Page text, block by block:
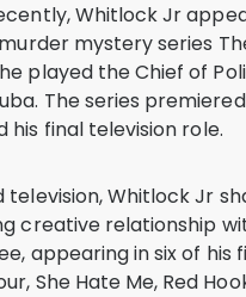
Whitlock Jr
mystery series
played the Chief of
The series
his final television role.
television, Whitlock Jr
creative relationship
appearing in six of his
She Hate Me, Red